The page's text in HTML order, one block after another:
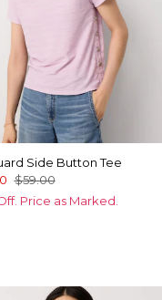
Side Button Tee
$59.00
Price as Marked.